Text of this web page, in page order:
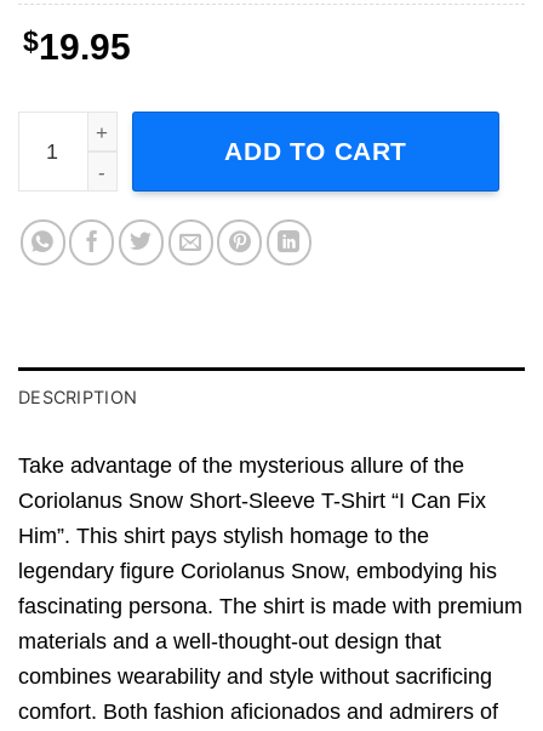
$19.95
I Can Fix Him Coriolanus Snow Short-Sleeve T-Shirt
ADD TO CART
DESCRIPTION
Take advantage of the mysterious allure of the
Coriolanus Snow Short-Sleeve T-Shirt “I Can Fix
Him”. This shirt pays stylish homage to the
legendary figure Coriolanus Snow, embodying his
fascinating persona. The shirt is made with premium
materials and a well-thought-out design that
combines wearability and style without sacrificing
comfort. Both fashion aficionados and admirers of